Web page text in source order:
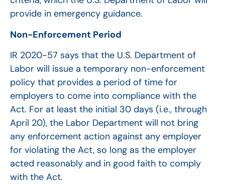
provide in emergency guidance.
Non-Enforcement Period
IR 2020-57 says that the U.S. Department of
Labor will issue a temporary non-enforcement
policy that provides a period of time for
employers to come into compliance with the
Act. For at least the initial 30 days (i.e., through
April 20), the Labor Department will not bring
any enforcement action against any employer
for violating the Act, so long as the employer
acted reasonably and in good faith to comply
with the Act.